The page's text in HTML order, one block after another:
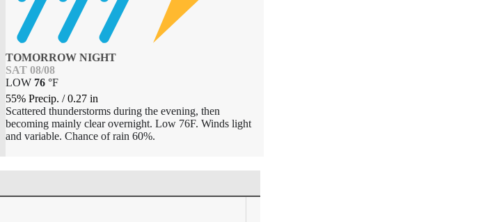
TOMORROW NIGHT
SAT 08/08
LOW 76 °F
55% Precip. /0.27 in
Scattered thunderstorms during the evening, then
becoming mainly clear overnight. Low 76F. Winds light
and variable. Chance of rain 60%.